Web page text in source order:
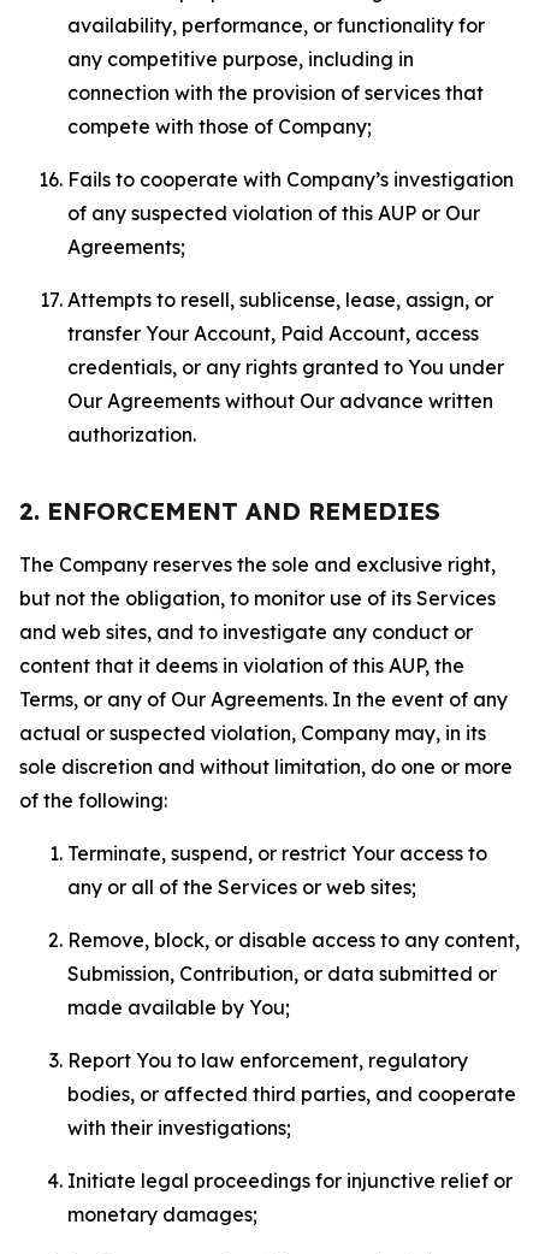
availability, performance, or functionality for
any competitive purpose, including in
connection with the provision of services that
compete with those of Company;
Fails to cooperate with Company’s investigation
of any suspected violation of this AUP or Our
Agreements;
Attempts to resell, sublicense, lease, assign, or
transfer Your Account, Paid Account, access
credentials, or any rights granted to You under
Our Agreements without Our advance written
authorization.
2. ENFORCEMENT AND REMEDIES
The Company reserves the sole and exclusive right,
but not the obligation, to monitor use of its Services
and web sites, and to investigate any conduct or
content that it deems in violation of this AUP, the
Terms, or any of Our Agreements. In the event of any
actual or suspected violation, Company may, in its
sole discretion and without limitation, do one or more
of the following:
Terminate, suspend, or restrict Your access to
any or all of the Services or web sites;
Remove, block, or disable access to any content,
Submission, Contribution, or data submitted or
made available by You;
Report You to law enforcement, regulatory
bodies, or affected third parties, and cooperate
with their investigations;
Initiate legal proceedings for injunctive relief or
monetary damages;